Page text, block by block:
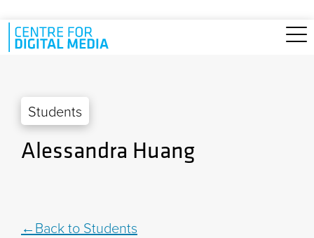
Skip to main content
Students
Alessandra Huang
Back to Students